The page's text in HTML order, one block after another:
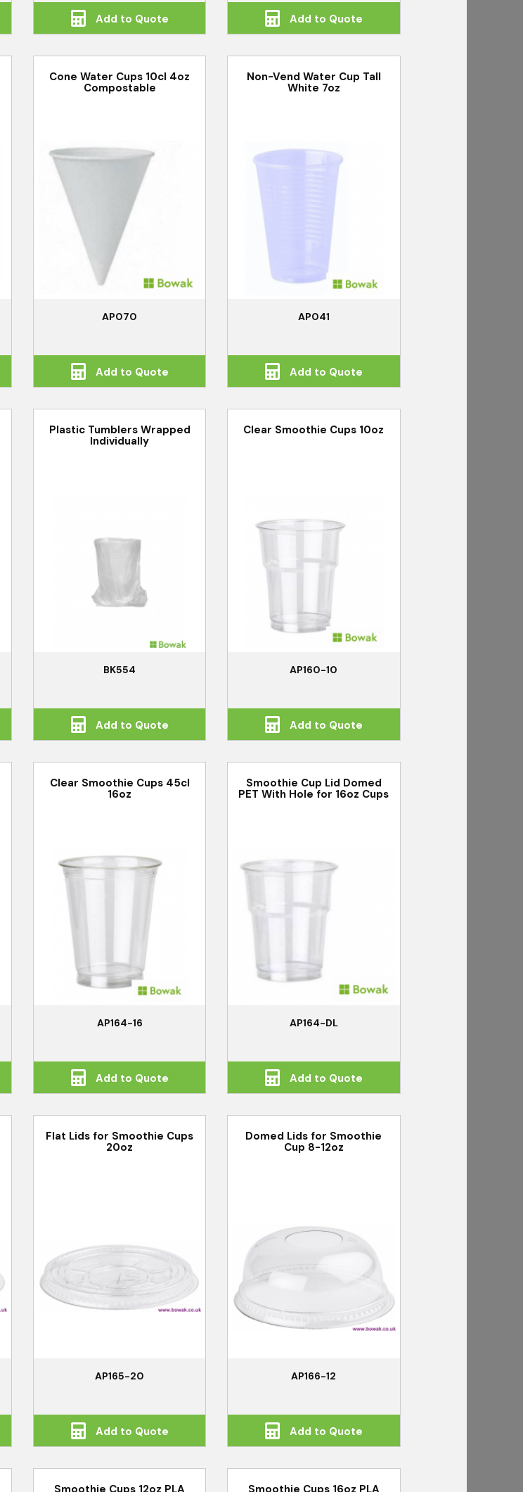
Add to Quote Add to Quote
Cone Water Cups 10cl 4oz
Compostable
AP070
Add to Quote
Non-Vend Water Cup Tall
White 7oz
AP041
Add to Quote
Plastic Tumblers Wrapped
Individually
BK554
Add to Quote
Clear Smoothie Cups 10oz
AP160-10
Add to Quote
Clear Smoothie Cups 45cl
16oz
AP164-16
Add to Quote
Smoothie Cup Lid Domed
PET With Hole for 16oz Cups
AP164-DL
Add to Quote
Flat Lids for Smoothie Cups
20oz
AP165-20
Add to Quote
Domed Lids for Smoothie
Cup 8-12oz
AP166-12
Add to Quote
Smoothie Cups 12oz PLA Smoothie Cups 16oz PLA